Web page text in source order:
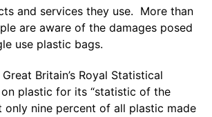
and services they use. More than
are aware of the damages posed
use plastic bags.
Britain’s Royal Statistical
plastic for its “statistic of the
only nine percent of all plastic made
The minimiun quanty can vary depending on
Do you have a specific bag or
mind?